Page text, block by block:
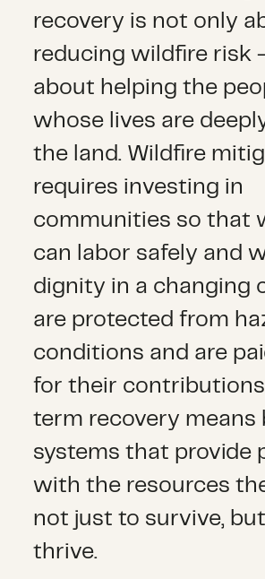
recovery is not only
reducing wildfire risk
about helping the
whose lives are
the land. Wildfire
requires investing in
communities so that
can labor safely and
dignity in a changing
are protected from
conditions and are
for their
term recovery means
systems that provide
with the resources
not just to survive,
thrive.